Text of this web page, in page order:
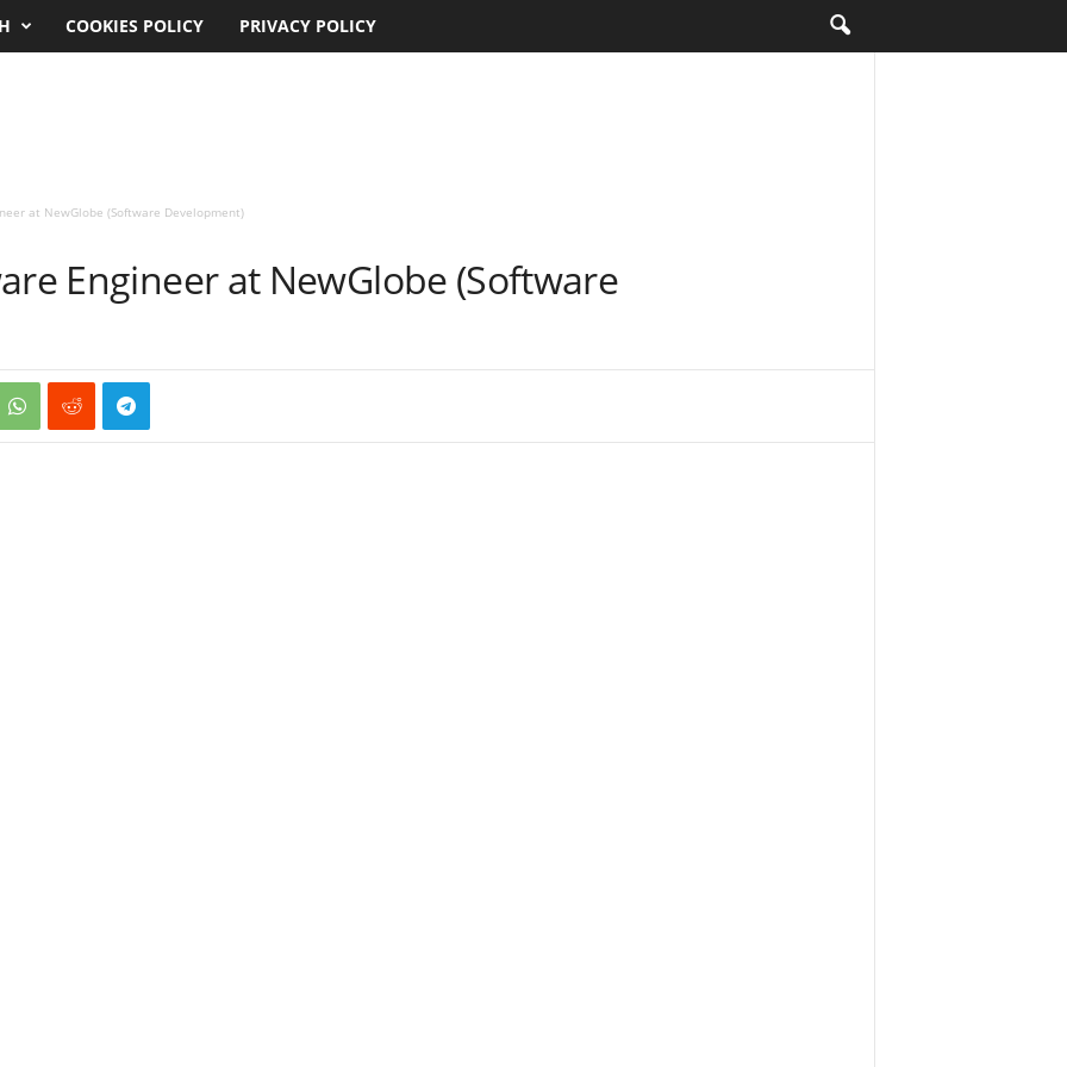
COOKIES POLICY PRIVACY POLICY
at NewGlobe (Software Development)
Engineer at NewGlobe (Software